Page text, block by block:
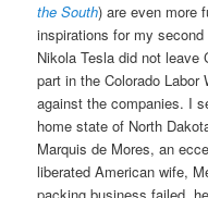
the South) are even more
inspirations for my
Nikola Tesla did not leave
part in the Colorado Labor
against the companies. I
home state of North
Marquis de Mores, an
liberated American wife,